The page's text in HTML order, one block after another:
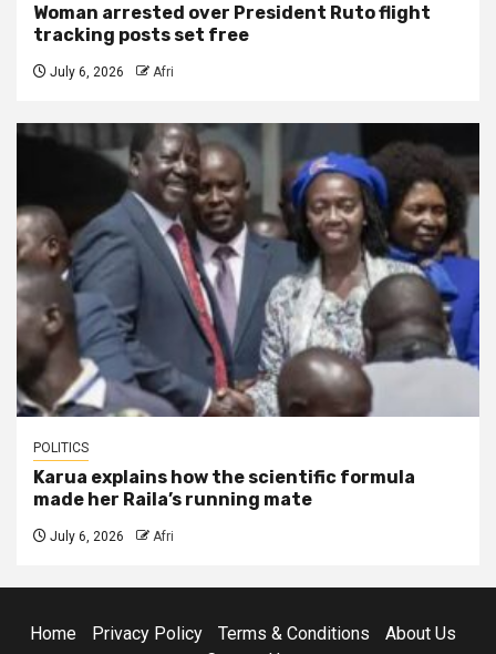
Woman arrested over President Ruto flight
tracking posts set free
July 6, 2026 Afri
POLITICS
Karua explains how the scientific formula
made her Raila’s running mate
July 6, 2026 Afri
Home Privacy Policy Terms & Conditions
About Us